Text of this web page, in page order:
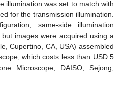
illumination was set to match with
for the transmission illumination.
same-side illumination
images were acquired using a
Cupertino, CA, USA) assembled
which costs less than USD 5
Microscope, DAISO, Sejong,